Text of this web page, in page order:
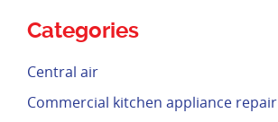
Categories
Central air
Commercial kitchen appliance repair